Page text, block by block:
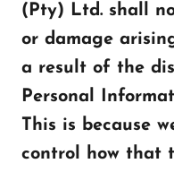
(Pty) Ltd. shall
or damage
a result of the
Personal
This is because
control how that